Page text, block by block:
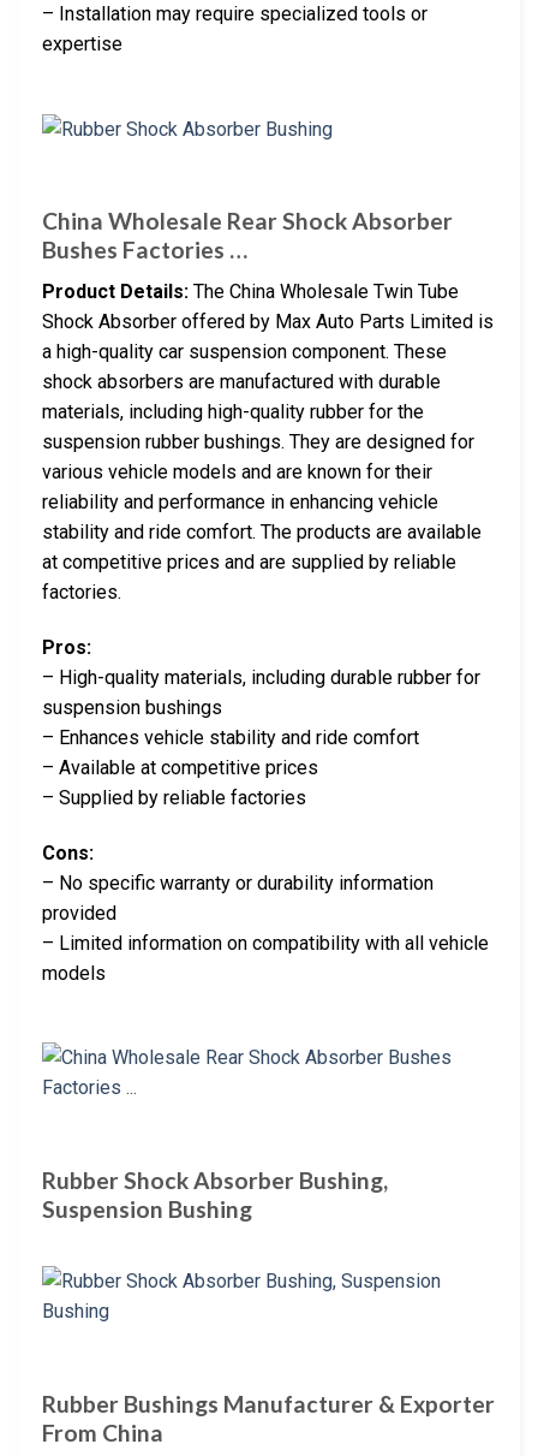
– Installation may require specialized tools or
expertise
China Wholesale Rear Shock Absorber
Bushes Factories …
Product Details: The China Wholesale Twin Tube
Shock Absorber offered by Max Auto Parts Limited is
a high-quality car suspension component. These
shock absorbers are manufactured with durable
materials, including high-quality rubber for the
suspension rubber bushings. They are designed for
various vehicle models and are known for their
reliability and performance in enhancing vehicle
stability and ride comfort. The products are available
at competitive prices and are supplied by reliable
factories.
Pros:
– High-quality materials, including durable rubber for
suspension bushings
– Enhances vehicle stability and ride comfort
– Available at competitive prices
– Supplied by reliable factories
Cons:
– No specific warranty or durability information
provided
– Limited information on compatibility with all vehicle
models
Rubber Shock Absorber Bushing,
Suspension Bushing
Rubber Bushings Manufacturer & Exporter
From China